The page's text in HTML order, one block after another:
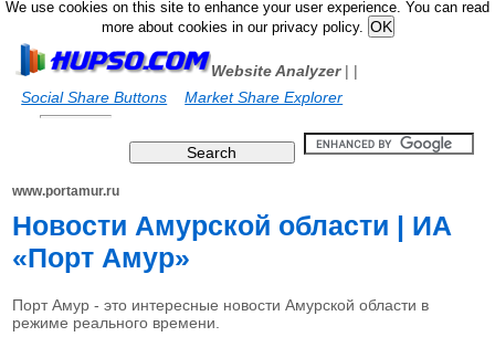
We use cookies on this site to enhance your user experience. You can read
more about cookies in our privacy policy.
Website Analyzer|
Social Share Buttons
|
Market Share Explorer
www.portamur.ru
Новости Амурской области | ИА
«Порт Амур»
Порт Амур - это интересные новости Амурской области в
режиме реального времени.